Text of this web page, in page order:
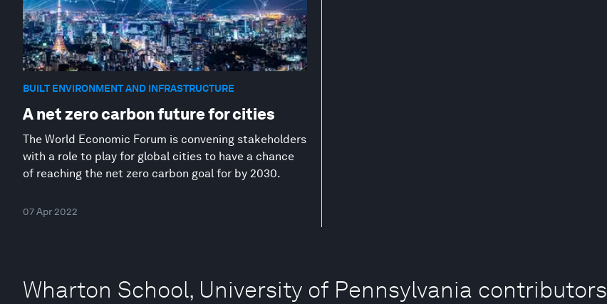
BUILT ENVIRONMENT AND INFRASTRUCTURE
A net zero carbon future for cities
The World Economic Forum is convening stakeholders
with a role to play for global cities to have a chance
of reaching the net zero carbon goal for by 2030.
07 Apr 2022
Wharton School, University of Pennsylvania contributors